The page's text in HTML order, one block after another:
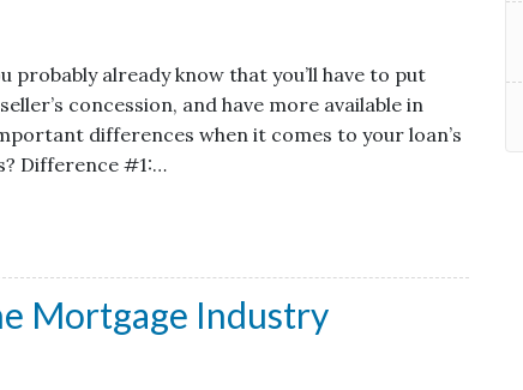
already know that you’ll have to put
concession, and have more available in
differences when it comes to your loan’s
Difference #1:…
Mortgage Industry